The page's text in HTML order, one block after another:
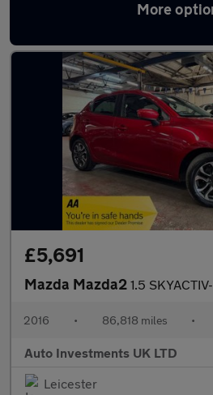
More
Latest used Mazda 2 in
£5,691
Mazda Mazda2 1.5 SKYACTIV-G Sport
2016 • 86,818 miles •
Auto Investments UK LTD
Leicester